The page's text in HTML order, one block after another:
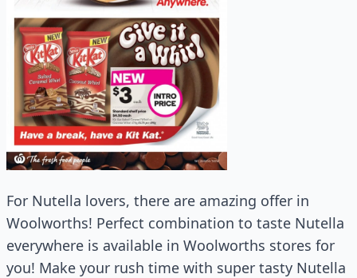
For Nutella lovers, there are amazing offer in
Woolworths! Perfect combination to taste Nutella
everywhere is available in Woolworths stores for
you! Make your rush time with super tasty Nutella